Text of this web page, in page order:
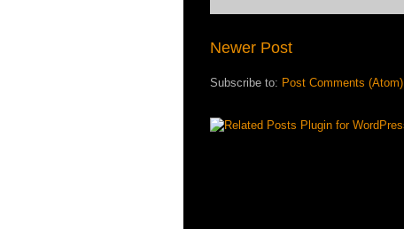
Newer Post
Subscribe to: Post Comments (Atom)